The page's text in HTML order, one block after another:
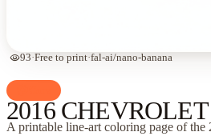
visibility93·Free to print·fal-ai/nano-banana
2016
A printable line-art coloring page ofthe